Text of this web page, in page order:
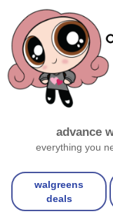
advance
everything you
walgreens
deals